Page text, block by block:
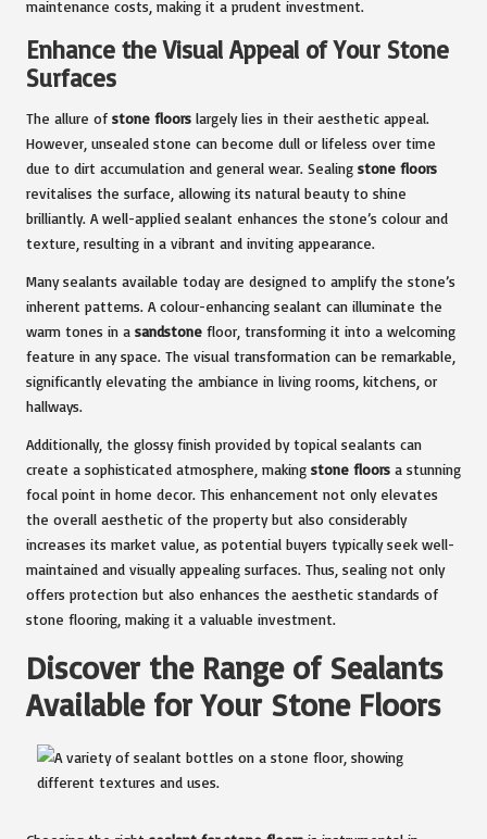
maintenance costs, making it a prudent investment.
Enhance the Visual Appeal of Your Stone
Surfaces
The allure of stone floors largely lies in their aesthetic appeal.
However, unsealed stone can become dull or lifeless over time
due to dirt accumulation and general wear. Sealing stone floors
revitalises the surface, allowing its natural beauty to shine
brilliantly. A well-applied sealant enhances the stone’s colour and
texture, resulting in a vibrant and inviting appearance.
Many sealants available today are designed to amplify the stone’s
inherent patterns. A colour-enhancing sealant can illuminate the
warm tones in a sandstone floor, transforming it into a welcoming
feature in any space. The visual transformation can be remarkable,
significantly elevating the ambiance in living rooms, kitchens, or
hallways.
Additionally, the glossy finish provided by topical sealants can
create a sophisticated atmosphere, making stone floors a stunning
focal point in home decor. This enhancement not only elevates
the overall aesthetic of the property but also considerably
increases its market value, as potential buyers typically seek well-
maintained and visually appealing surfaces. Thus, sealing not only
offers protection but also enhances the aesthetic standards of
stone flooring, making it a valuable investment.
Discover the Range of Sealants
Available for Your Stone Floors